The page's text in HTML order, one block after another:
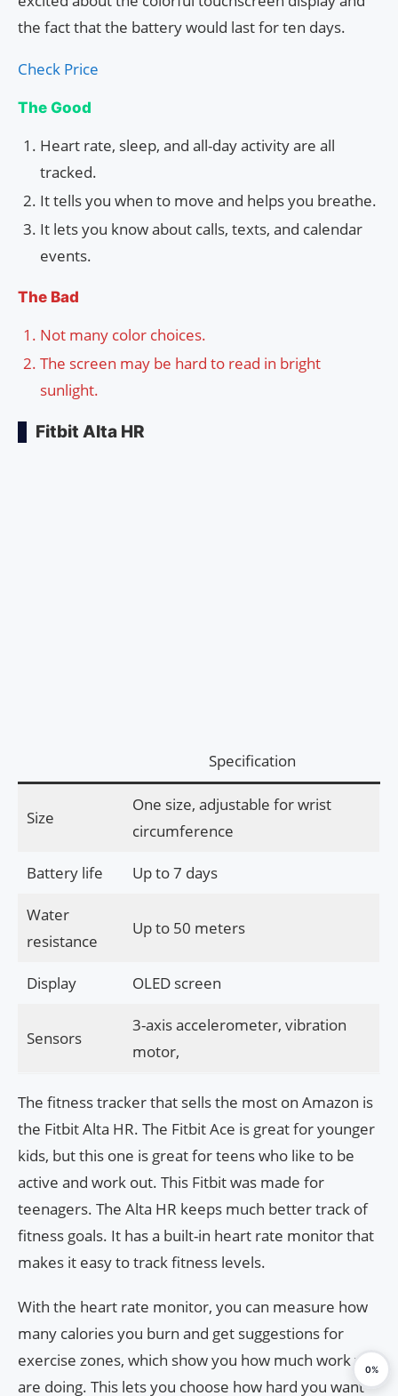
the fact that the battery would last for ten days.
Check Price
The Good
Heart rate, sleep, and all-day activity are all
tracked.
It tells you when to move and helps you breathe.
It lets you know about calls, texts, and calendar
events.
The Bad
Not many color choices.
The screen may be hard to read in bright
sunlight.
Fitbit Alta HR
Specification
Size
One size, adjustable for wrist
circumference
Battery life Up to 7 days
Water
resistance
Up to 50 meters
Display OLED screen
Sensors
3-axis accelerometer, vibration
motor,
The fitness tracker that sells the most on Amazon is
the Fitbit Alta HR. The Fitbit Ace is great for younger
kids, but this one is great for teens who like to be
active and work out. This Fitbit was made for
teenagers. The Alta HR keeps much better track of
fitness goals. It has a built-in heart rate monitor that
makes it easy to track fitness levels.
With the heart rate monitor, you can measure how
many calories you burn and get suggestions for
exercise zones, which show you how much work you
are doing. This lets you choose how hard you want
0%